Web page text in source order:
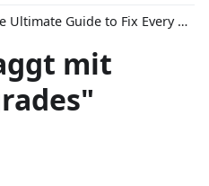
3D Print Troubleshooting: The Ultimate Guide to Fix Every Common Problem [2026]
mit